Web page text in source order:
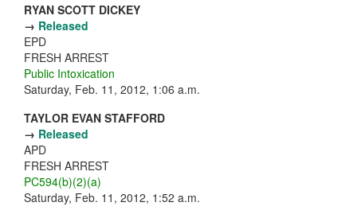
RYAN SCOTT DICKEY
→ Released
EPD
FRESH ARREST
Public Intoxication
Saturday, Feb. 11, 2012, 1:06 a.m.
TAYLOR EVAN STAFFORD
→ Released
APD
FRESH ARREST
PC594(b)(2)(a)
Saturday, Feb. 11, 2012, 1:52 a.m.